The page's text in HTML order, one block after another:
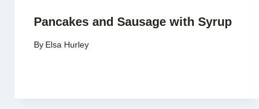
Pancakes and Sausage with Syrup
By Elsa Hurley